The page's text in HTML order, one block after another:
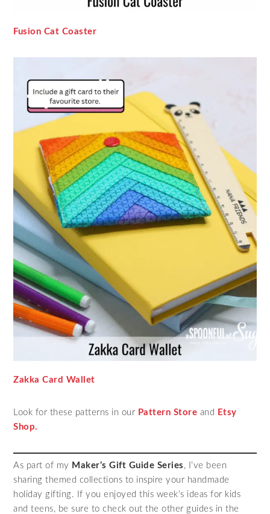
Fusion Cat Coaster
Zakka Card Wallet
Look for these patterns in our Pattern Store and Etsy
Shop.
As part of my Maker’s Gift Guide Series , I’ve been
sharing themed collections to inspire your handmade
holiday gifting. If you enjoyed this week’s ideas for kids
and teens, be sure to check out the other guides in the